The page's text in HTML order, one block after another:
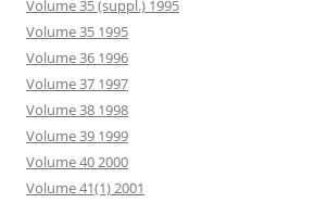
Volume 35 (suppl.) 1995
Volume 35 1995
Volume 36 1996
Volume 37 1997
Volume 38 1998
Volume 39 1999
Volume 40 2000
Volume 41(1) 2001